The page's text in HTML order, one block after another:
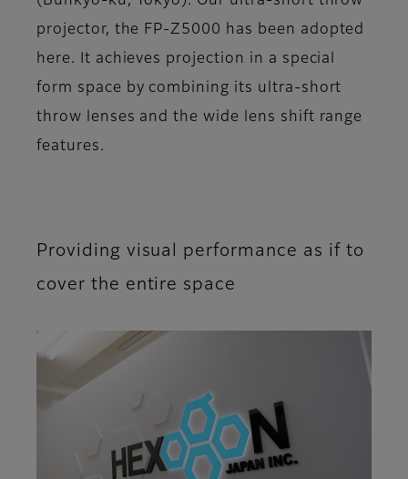
projector, the FP-Z5000 has been adopted
here. It achieves projection in a special
form space by combining its ultra-short
throw lenses and the wide lens shift range
features.
Providing visual performance as if to
cover the entire space